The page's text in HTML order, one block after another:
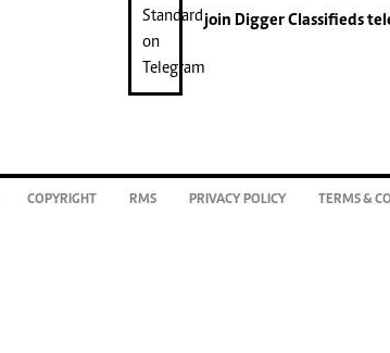
join Digger Classifieds
COPYRIGHT RMS PRIVACY POLICY TERMS &